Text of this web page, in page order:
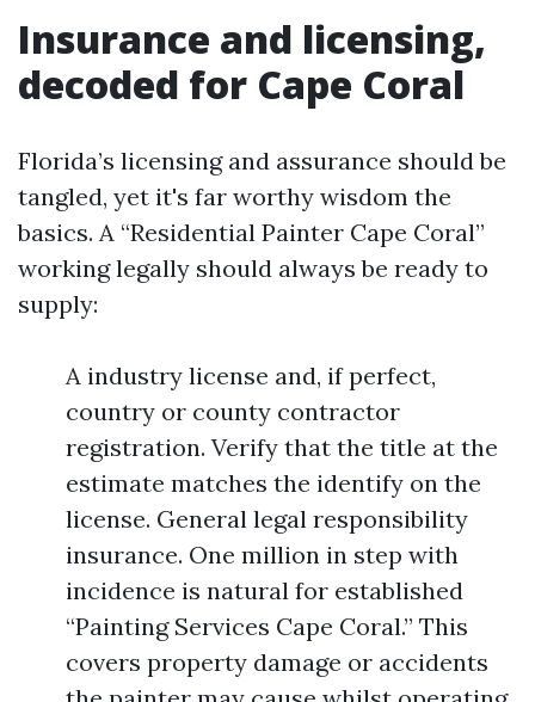
Insurance and licensing,
decoded for Cape Coral
Florida’s licensing and assurance should be
tangled, yet it's far worthy wisdom the
basics. A “Residential Painter Cape Coral”
working legally should always be ready to
supply:
A industry license and, if perfect,
country or county contractor
registration. Verify that the title at the
estimate matches the identify on the
license. General legal responsibility
insurance. One million in step with
incidence is natural for established
“Painting Services Cape Coral.” This
covers property damage or accidents